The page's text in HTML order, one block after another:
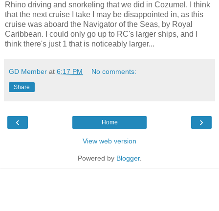
Rhino driving and snorkeling that we did in Cozumel. I think
that the next cruise I take I may be disappointed in, as this
cruise was aboard the Navigator of the Seas, by Royal
Caribbean. I could only go up to RC's larger ships, and I
think there's just 1 that is noticeably larger...
GD Member at 6:17 PM No comments:
Share
‹ ›
Home
View web version
Powered by Blogger.